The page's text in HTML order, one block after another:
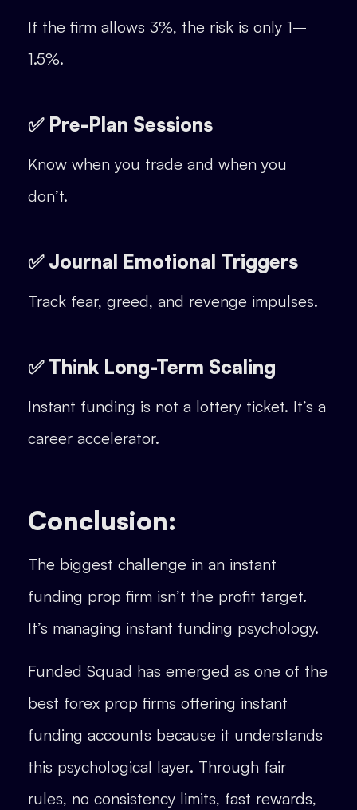
If the firm allows 3%, the risk is only 1–
1.5%.
✅ Pre-Plan Sessions
Know when you trade and when you
don’t.
✅ Journal Emotional Triggers
Track fear, greed, and revenge impulses.
✅ Think Long-Term Scaling
Instant funding is not a lottery ticket. It’s a
career accelerator.
Conclusion:
The biggest challenge in an instant
funding prop firm isn’t the profit target.
It’s managing instant funding psychology.
Funded Squad has emerged as one of the
best forex prop firms offering instant
funding accounts because it understands
this psychological layer. Through fair
rules, no consistency limits, fast rewards,